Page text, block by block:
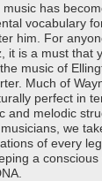
music has
vocabulary
him. For
it is a must that
music of
Much of
perfect in
and melodic
we
of every
a conscious